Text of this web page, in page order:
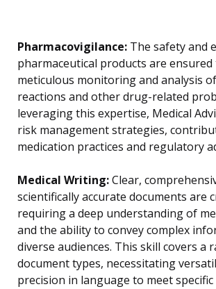
Pharmacovigilance: The safety and
pharmaceutical products are
meticulous monitoring and analysis
reactions and other drug-related
leveraging this expertise, Medical
risk management strategies,
medication practices and regulatory
Medical Writing:Clear,
scientifically accurate documents are
requiring a deep understanding of
and the ability to convey complex
diverse audiences. This skill covers a
document types, necessitating
precision in language to meet specific